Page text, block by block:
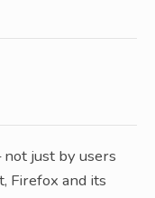
just by users
Firefox and its